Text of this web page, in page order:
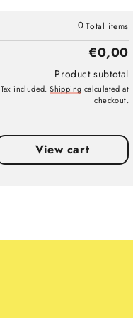
0Total items
€0,00
Product subtotal
Tax included.Shipping calculated at
checkout.
View cart